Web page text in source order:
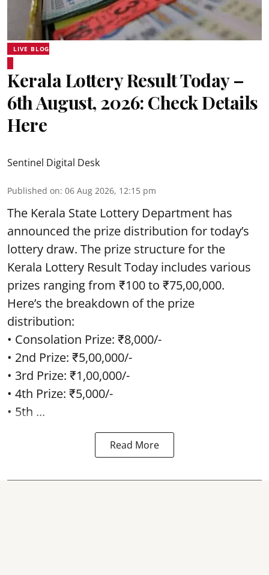
LIVE BLOG
Kerala Lottery Result Today –
6th August, 2026: Check Details
Here
Sentinel Digital Desk
Published on: 06 Aug 2026, 12:15 pm
The Kerala State Lottery Department has
announced the prize distribution for today’s
lottery draw. The prize structure for the
Kerala Lottery Result Today includes various
prizes ranging from ₹100 to ₹75,00,000.
Here’s the breakdown of the prize
distribution:
• Consolation Prize: ₹8,000/-
• 2nd Prize: ₹5,00,000/-
• 3rd Prize: ₹1,00,000/-
• 4th Prize: ₹5,000/-
• 5th ...
Read More